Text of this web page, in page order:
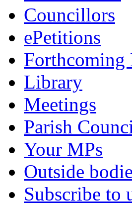
Councillors
ePetitions
Forthcoming
Library
Meetings
Parish
Your MPs
Outside
Subscribe to